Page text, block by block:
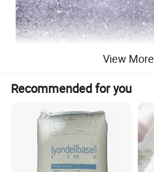
View More
Recommended for you